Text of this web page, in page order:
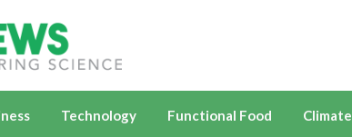
Technology Functional Food Climate